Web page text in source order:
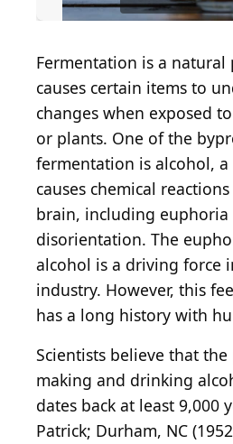
Fermentation is a natural
causes certain items to
changes when exposed
or plants. One of the
fermentation is alcohol, a
causes chemical
brain, including euphoria
disorientation. The
alcohol is a driving force
industry. However, this
has a long history with
Scientists believe that
making and drinking
dates back at least 9,000
Patrick; Durham, NC